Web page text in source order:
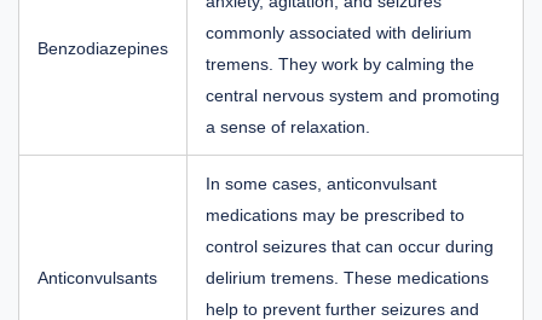
Benzodiazepines
commonly associated with delirium
tremens. They work by calming the
central nervous system and promoting
a sense of relaxation.
Anticonvulsants
In some cases, anticonvulsant
medications may be prescribed to
control seizures that can occur during
delirium tremens. These medications
help to prevent further seizures and